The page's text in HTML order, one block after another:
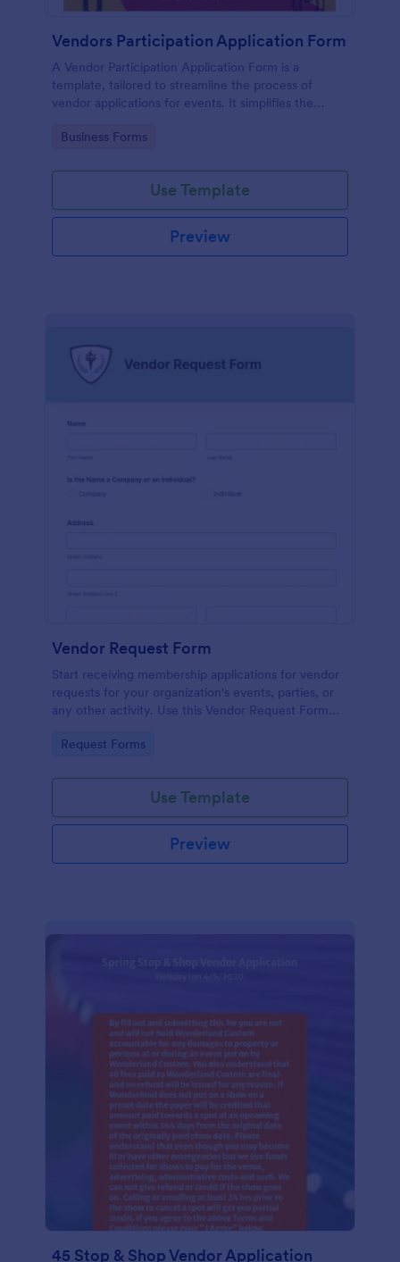
Vendors Participation Application Form
A Vendor Participation Application Form is a
template, tailored to streamline the process of
vendor applications for events. It simplifies the
information in a structured manner, maximizing
experience.
Go to Category:
Business Forms
Use Template
Preview
Vendor Request Form
Start receiving membership applications for vendor
requests for your organization's events, parties, or
any other activity. Use this Vendor Request Form
form.
Go to Category:
Request Forms
Use Template
Preview
45 Stop & Shop Vendor Application